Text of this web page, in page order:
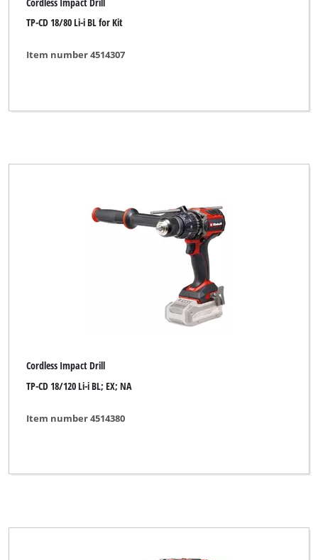
TP-CD 18/80 Li-i BL for Kit
Item number 4514307
Cordless Impact Drill
TP-CD 18/120 Li-i BL; EX; NA
Item number 4514380